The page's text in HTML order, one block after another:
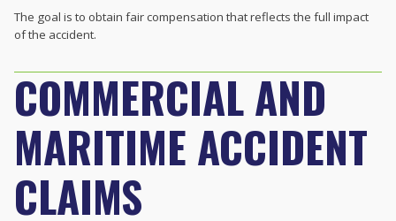
The goal is to obtain fair compensation that reflects the full impact
of the accident.
COMMERCIAL AND
MARITIME ACCIDENT
CLAIMS